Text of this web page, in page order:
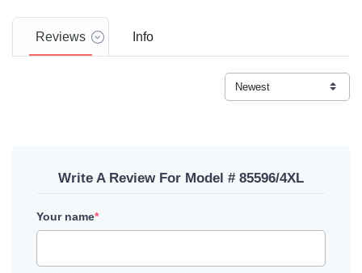
Reviews Info
Write A Review For Model # 85596/4XL
Your name*